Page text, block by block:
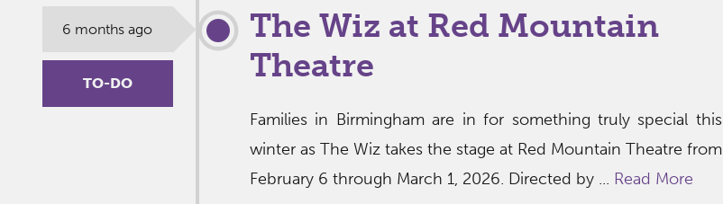
6 months ago
TO-DO
The Wiz at Red Mountain
Theatre
Families in Birmingham are in for something truly special this
winter as The Wiz takes the stage at Red Mountain Theatre from
February 6 through March 1, 2026. Directed by ... Read More